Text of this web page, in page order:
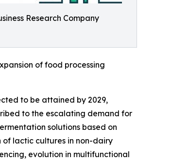
Research Company
of food processing
to be attained by 2029,
to the escalating demand for
solutions based on
lactic cultures in non-dairy
evolution in multifunctional